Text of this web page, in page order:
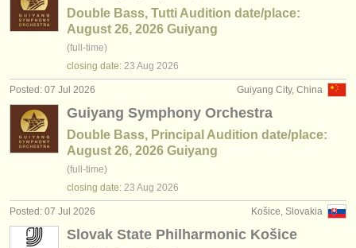
Double Bass, Tutti Audition date/place:
August 26, 2026 Guiyang
(full-time)
closing date: 23 Aug 2026
Guiyang City, China
Posted: 07 Jul 2026
Guiyang Symphony Orchestra
Double Bass, Principal Audition date/place:
August 26, 2026 Guiyang
(full-time)
closing date: 23 Aug 2026
Košice, Slovakia
Posted: 07 Jul 2026
Slovak State Philharmonic Košice